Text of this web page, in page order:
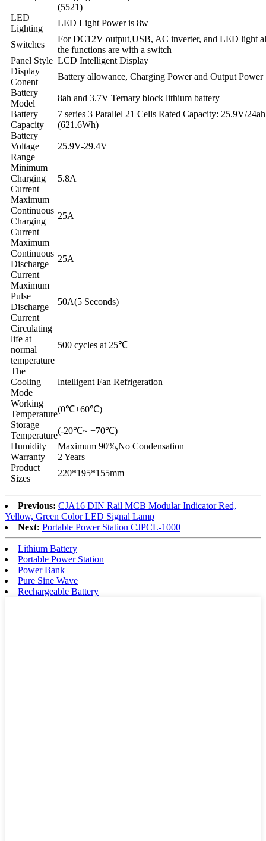
(5521)
LED
Lighting
LED Light Power is 8w
Switches
For DC12V output,USB, AC inverter, and LED light
the functions are with a switch
Panel Style LCD Intelligent Display
Display
Conent
Battery allowance, Charging Power and Output Power
Battery
Model
8ah and 3.7V Ternary block lithium battery
Battery
Capacity
7 series 3 Parallel 21 Cells Rated Capacity: 25.9V/24ah
(621.6Wh)
Battery
Voltage
Range
25.9V-29.4V
Minimum
Charging
Current
5.8A
Maximum
Continuous
Charging
Current
25A
Maximum
Continuous
Discharge
Current
25A
Maximum
Pulse
Discharge
Current
50A(5 Seconds)
Circulating
life at
normal
temperature
500 cycles at 25℃
The
Cooling
Mode
lntelligent Fan Refrigeration
Working
Temperature(0℃+60℃)
Storage
Temperature(-20℃~ +70℃)
Humidity
Maximum 90%,No Condensation
Warranty
2 Years
Product
Sizes
220*195*155mm
Previous: CJA16 DIN Rail MCB Modular Indicator Red,
Yellow, Green Color LED Signal Lamp
Next: Portable Power Station CJPCL-1000
Lithium Battery
Portable Power Station
Power Bank
Pure Sine Wave
Rechargeable Battery